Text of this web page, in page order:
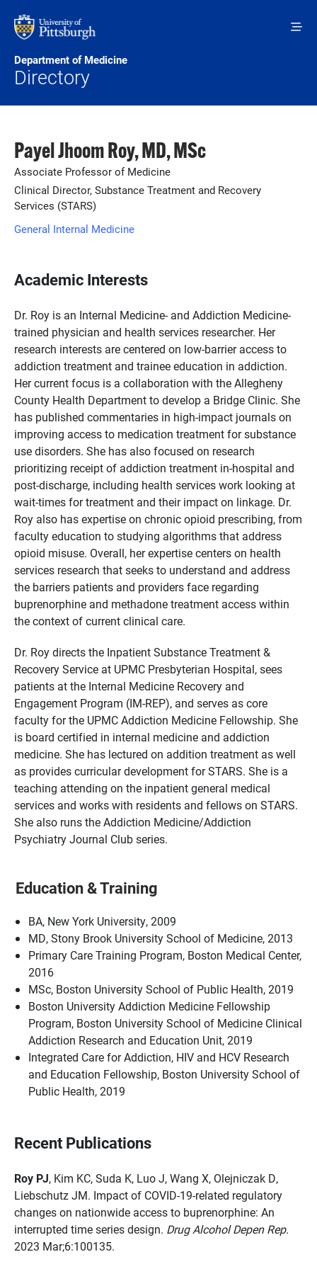
Department of Medicine
Directory
Payel Jhoom Roy, MD, MSc
Associate Professor of Medicine
Clinical Director, Substance Treatment and Recovery
Services (STARS)
General Internal Medicine
Academic Interests
Dr. Roy is an Internal Medicine- and Addiction Medicine-
trained physician and health services researcher. Her
research interests are centered on low-barrier access to
addiction treatment and trainee education in addiction.
Her current focus is a collaboration with the Allegheny
County Health Department to develop a Bridge Clinic. She
has published commentaries in high-impact journals on
improving access to medication treatment for substance
use disorders. She has also focused on research
prioritizing receipt of addiction treatment in-hospital and
post-discharge, including health services work looking at
wait-times for treatment and their impact on linkage. Dr.
Roy also has expertise on chronic opioid prescribing, from
faculty education to studying algorithms that address
opioid misuse. Overall, her expertise centers on health
services research that seeks to understand and address
the barriers patients and providers face regarding
buprenorphine and methadone treatment access within
the context of current clinical care.
Dr. Roy directs the Inpatient Substance Treatment &
Recovery Service at UPMC Presbyterian Hospital, sees
patients at the Internal Medicine Recovery and
Engagement Program (IM-REP), and serves as core
faculty for the UPMC Addiction Medicine Fellowship. She
is board certified in internal medicine and addiction
medicine. She has lectured on addition treatment as well
as provides curricular development for STARS. She is a
teaching attending on the inpatient general medical
services and works with residents and fellows on STARS.
She also runs the Addiction Medicine/Addiction
Psychiatry Journal Club series.
Education & Training
BA, New York University, 2009
MD, Stony Brook University School of Medicine, 2013
Primary Care Training Program, Boston Medical Center,
2016
MSc, Boston University School of Public Health, 2019
Boston University Addiction Medicine Fellowship
Program, Boston University School of Medicine Clinical
Addiction Research and Education Unit, 2019
Integrated Care for Addiction, HIV and HCV Research
and Education Fellowship, Boston University School of
Public Health, 2019
Recent Publications
Roy PJ, Kim KC, Suda K, Luo J, Wang X, Olejniczak D,
Liebschutz JM. Impact of COVID-19-related regulatory
changes on nationwide access to buprenorphine: An
interrupted time series design. Drug Alcohol Depen Rep.
2023 Mar;6:100135.